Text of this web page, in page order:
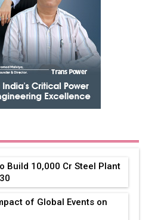
Build ₹10,000 Cr Steel Plant
of Global Events on